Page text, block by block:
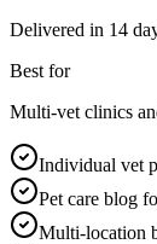
Delivered in 14
Best for
Multi-vet clinics
Individual vet
Pet care blog
Multi-location